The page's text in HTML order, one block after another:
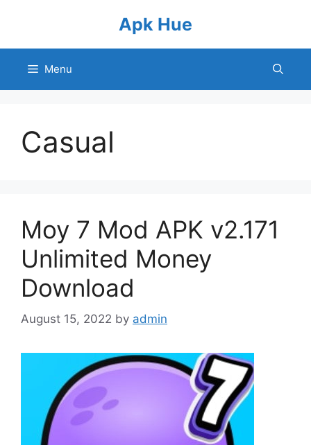
Apk Hue
Menu
Casual
Moy 7 Mod APK v2.171
Unlimited Money
Download
August 15, 2022 by admin